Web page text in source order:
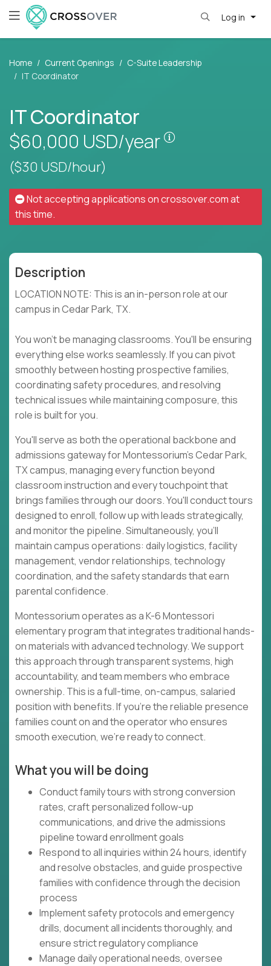
Log in
Home Current Openings
C-Suite Leadership
IT Coordinator
IT Coordinator
$60,000 USD/year
($30 USD/hour)
Not accepting applications oncrossover.comat
this time.
Description
LOCATION NOTE: This is an in-person role at our
campus in Cedar Park, TX.
You won't be managing classrooms. You'll be ensuring
everything else works seamlessly. If you can pivot
smoothly between hosting prospective families,
coordinating safety procedures, and resolving
technical issues while maintaining composure, this
role is built for you.
You'll serve as both the operational backbone and
admissions gateway for Montessorium's Cedar Park,
TX campus, managing every function beyond
classroom instruction and every touchpoint that
brings families through our doors. You'll conduct tours
designed to enroll, follow up with leads strategically,
and monitor the pipeline. Simultaneously, you'll
maintain campus operations: daily logistics, facility
management, vendor relationships, technology
coordination, and the safety standards that earn
parental confidence.
Montessorium operates as a K-6 Montessori
elementary program that integrates traditional hands-
on materials with advanced technology. We support
this approach through transparent systems, high
accountability, and team members who embrace
ownership. This is a full-time, on-campus, salaried
position with benefits. If you're the reliable presence
families count on and the operator who ensures
smooth execution, we're ready to connect.
What you will be doing
Conduct family tours with strong conversion
rates, craft personalized follow-up
communications, and drive the admissions
pipeline toward enrollment goals
Respond to all inquiries within 24 hours, identify
and resolve obstacles, and guide prospective
families with confidence through the decision
process
Implement safety protocols and emergency
drills, document all incidents thoroughly, and
ensure strict regulatory compliance
Manage daily operational needs, oversee